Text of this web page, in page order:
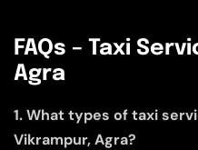
FAQs – Taxi
Agra
1. What types of taxi
Vikrampur, Agra?